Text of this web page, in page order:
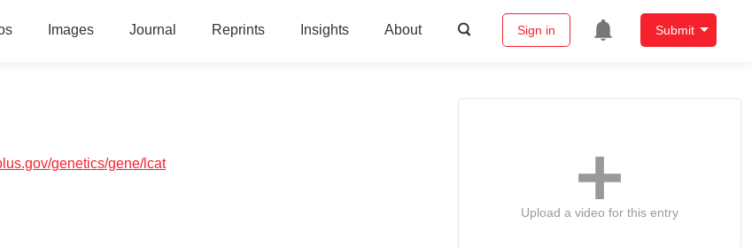
Images Journal Reprints Insights About Sign in Submit
genetics/gene/lcat
Upload a video for this entry